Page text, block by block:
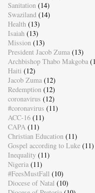
Sanitation (14)
Swaziland (14)
Health (13)
Isaiah (13)
Mission (13)
President Jacob Zuma (13)
Archbishop Thabo Makgoba
Haiti (12)
Jacob Zuma (12)
Redemption (12)
coronavirus (12)
#coronavirus (11)
ACC-16 (11)
CAPA (11)
Christian Education (11)
Gospel according to Luke (11)
Inequality (11)
Nigeria (11)
#FeesMustFall (10)
Diocese of Natal (10)